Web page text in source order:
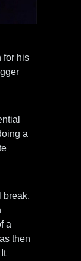
for his
a
break,
a
then